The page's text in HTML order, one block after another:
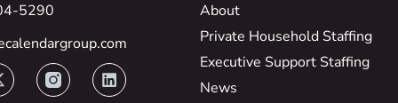
5290
About
Private Household Staffing
Executive Support Staffing
News